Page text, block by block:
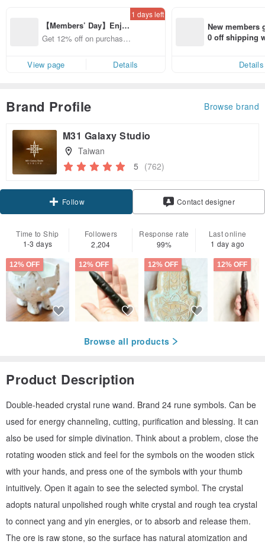
【Members’ Day】Enjo
y 12% Off from a selecte
Get 12% off on purchases
1 days left
View page Details
New members
0 off shipping
Details
Brand Profile Browse brand
M31 Galaxy Studio
Taiwan
5 (762)
Follow Contact designer
Time to Ship
1-3 days
Followers
2,204
Response rate
99%
Last online
1 day ago
12% OFF 12% OFF 12% OFF 12% OFF
Browse all products
Product Description
Double-headed crystal rune wand. Brand 24 rune symbols. Can be
used for energy channeling, cutting, purification and blessing. It can
also be used for simple divination. Think about a problem, close the
rotating wooden stick and feel for the symbols on the wooden stick
with your hands, and press one of the symbols with your thumb
intuitively. Open it again to see the selected symbol. The crystal
adopts natural unpolished rough white crystal and rough tea crystal
to connect yang and yin energies, or to absorb and release them.
The ore is raw stone, so the surface has natural atomization and